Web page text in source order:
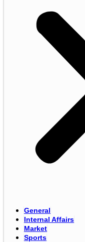
General
Internal Affairs
Market
Sports